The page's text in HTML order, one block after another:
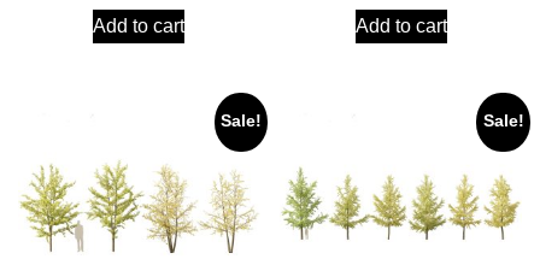
was:
Add to cart
was:
Add to cart
Sale! Sale!